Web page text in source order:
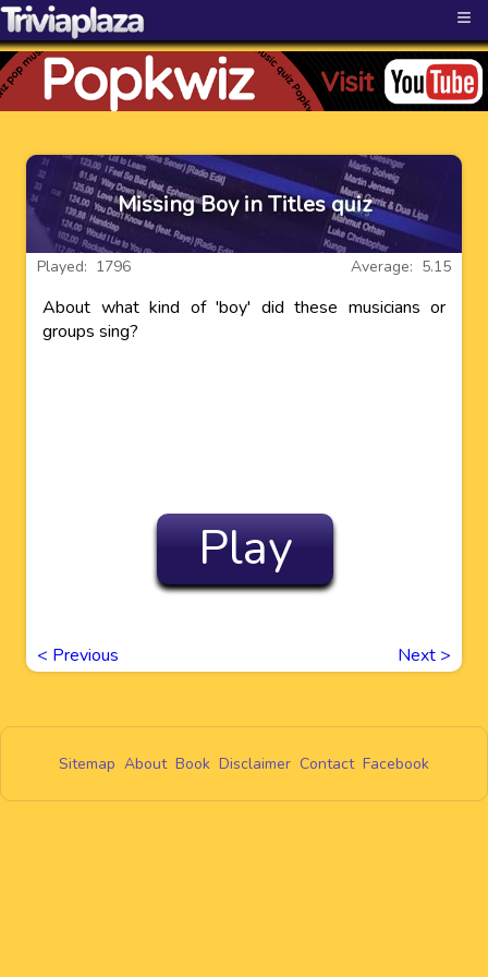
≡
Missing Boy in Titles quiz
Average: 5.15
Played: 1796
About what kind of 'boy' did these musicians or
groups sing?
Play
< Previous Next >
Sitemap About Book Disclaimer Contact Facebook